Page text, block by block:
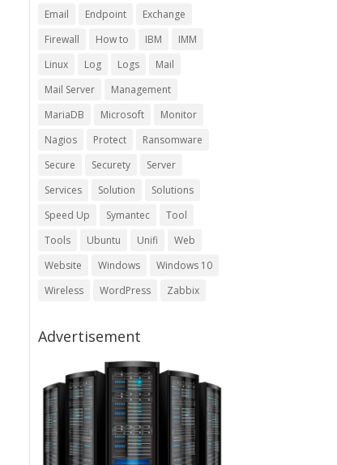
Email
Endpoint
Exchange
Firewall
How to IBM
IMM
Linux
Log Logs
Mail
Mail Server
Management
MariaDB
Microsoft
Monitor
Nagios
Protect
Ransomware
Secure
Securety
Server
Services
Solution
Solutions
Speed Up
Symantec
Tool
Tools
Ubuntu Unifi
Web
Website
Windows
Windows 10
Wireless
WordPress Zabbix
Advertisement